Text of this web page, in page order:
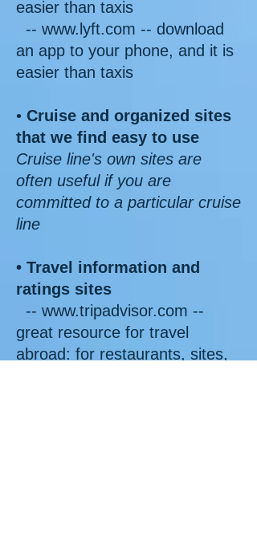
easier than taxis
-- www.lyft.com -- download
an app to your phone, and it is
easier than taxis
• Cruise and organized sites
that we find easy to use
Cruise line's own sites are
often useful if you are
committed to a particular cruise
line
• Travel information and
ratings sites
-- www.tripadvisor.com --
great resource for travel
abroad: for restaurants, sites,